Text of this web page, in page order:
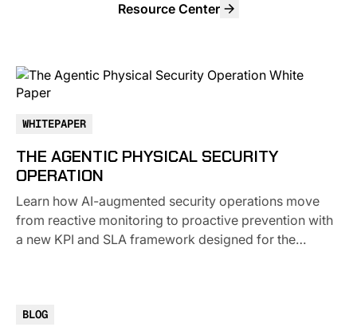
Resource Center
WHITEPAPER
THE AGENTIC PHYSICAL SECURITY
OPERATION
Learn how AI-augmented security operations move
from reactive monitoring to proactive prevention with
a new KPI and SLA framework designed for the
BLOG